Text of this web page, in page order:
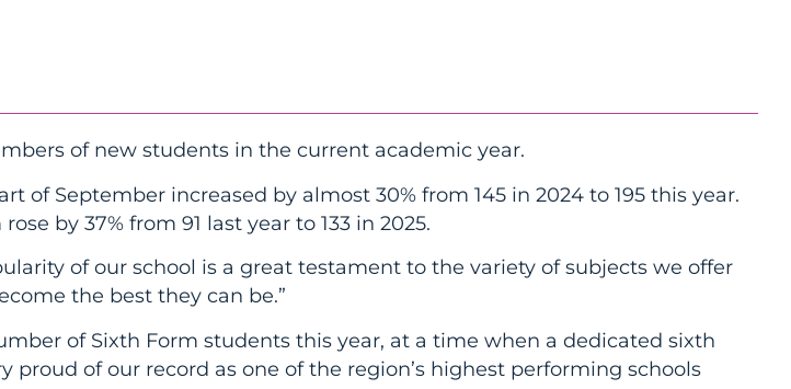
of new students in the current academic year.
September increased by almost 30% from 145 in 2024 to 195 this year.
by 37% from 91 last year to 133 in 2025.
of our school is a great testament to the variety of subjects we offer
the best they can be.”
of Sixth Form students this year, at a time when a dedicated sixth
of our record as one of the region’s highest performing schools